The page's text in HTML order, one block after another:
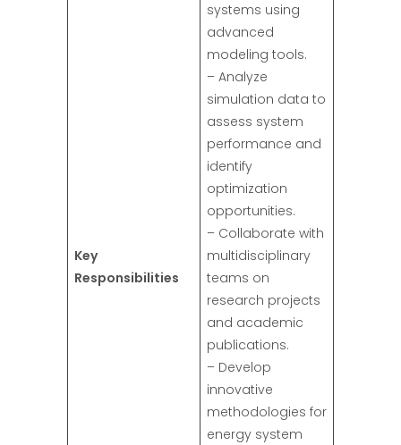
Key
Responsibilities
systems using
advanced
modeling tools.
– Analyze
simulation data to
assess system
performance and
identify
optimization
opportunities.
– Collaborate with
multidisciplinary
teams on
research projects
and academic
publications.
– Develop
innovative
methodologies for
energy system